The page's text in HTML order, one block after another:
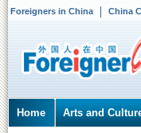
Foreigners in China China
Home Arts and